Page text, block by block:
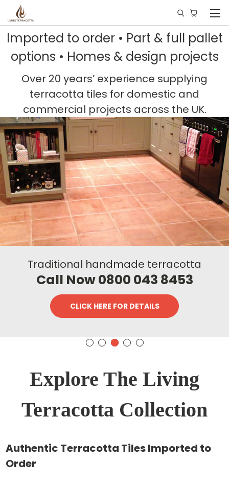
Imported to order • Part & full pallet
options • Homes & design projects
Over 20 years’ experience supplying
terracotta tiles for domestic and
commercial projects across the UK.
Traditional handmade terracotta
Call Now 0800 043 8453
CLICK HERE FOR DETAILS
Explore The Living
Terracotta Collection
Authentic Terracotta Tiles Imported to
Order